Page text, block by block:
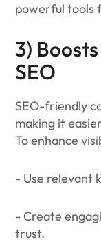
powerful tools
3)
SEO
SEO-friendly
making it
To enhance
- Use relevant
- Create
trust.